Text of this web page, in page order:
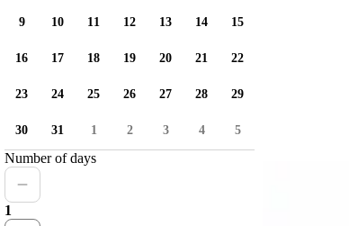
9 10 11 12 13 14 15
16 17 18 19 20 21 22
23 24 25 26 27 28 29
30 31 1 2 3 4 5
Number of days
1